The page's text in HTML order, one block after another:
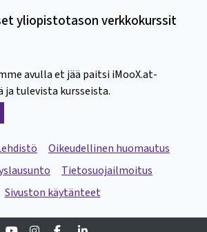
yliopistotason verkkokurssit
avulla et jää paitsi iMooX.at-
ja tulevista kursseista.
Oikeudellinen huomautus
Tietosuojailmoitus
Sivuston käytänteet